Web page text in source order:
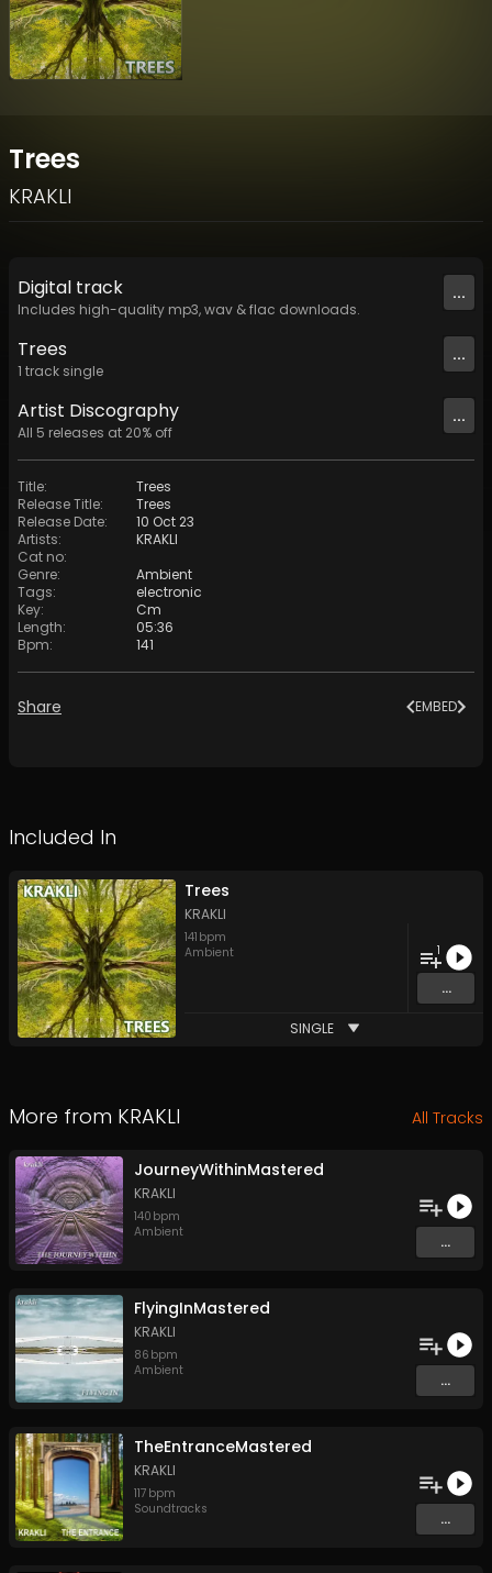
Trees
KRAKLI
Digital track
Includes high-quality mp3, wav & flac downloads.
...
Trees
1 track single
...
Artist Discography
All 5 releases at 20% off
...
Title:
Trees
Release Title:
Trees
Release Date:
10 Oct 23
Artists:
KRAKLI
Cat no:
Genre:
Ambient
Tags:
electronic
Key:
Cm
Length:
05:36
Bpm: 141
Share EMBED
Included In
Trees
KRAKLI
141 bpm
Ambient
1
...
SINGLE
More from KRAKLI All Tracks
JourneyWithinMastered
KRAKLI
140 bpm
Ambient
...
FlyingInMastered
KRAKLI
86 bpm
Ambient
...
TheEntranceMastered
KRAKLI
117 bpm
Soundtracks
...